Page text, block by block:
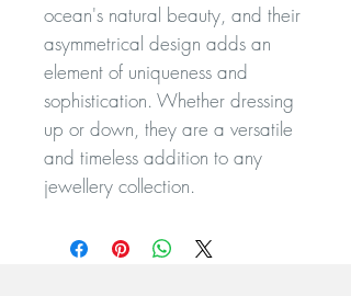
ocean's natural beauty, and their
asymmetrical design adds an
element of uniqueness and
sophistication. Whether dressing
up or down, they are a versatile
and timeless addition to any
jewellery collection.